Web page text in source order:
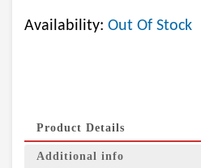
Availability: Out Of Stock
Product Details
Additional info